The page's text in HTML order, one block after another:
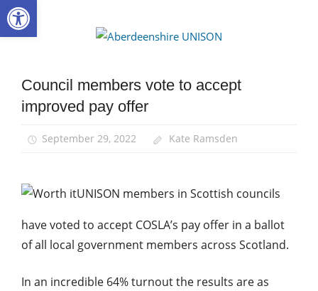
Skip
to
Campaigns
News
Council members vote to accept
improved pay offer
September 29, 2022 Kate Ramsden
UNISON members in Scottish councils
have voted to accept COSLA’s pay offer in a ballot
of all local government members across Scotland.
In an incredible 64% turnout the results are as